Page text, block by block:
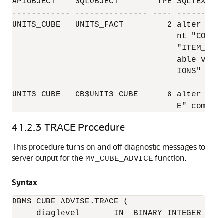
------------ --------------- ----
UNITS_CUBE   UNITS_FACT         2 alter
nt
able
                                  IONS"
UNITS_CUBE   CB$UNITS_CUBE      8 alter
E"
41.2.3 TRACE Procedure
This procedure turns on and off diagnostic messages to
server output for the MV_CUBE_ADVICE function.
Syntax
DBMS_CUBE_ADVISE.TRACE (
diaglevel       IN  BINARY_INTEGER